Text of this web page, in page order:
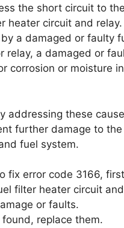
the short circuit to
heater circuit and
a damaged or faulty
relay, a damaged or
corrosion or moisture
addressing these
further damage to the
fuel system.
fix error code 3166,
filter heater circuit
or faults.
found, replace them.